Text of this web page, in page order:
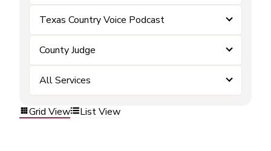
Texas Country Voice Podcast
County Judge
All Services
Grid View List View